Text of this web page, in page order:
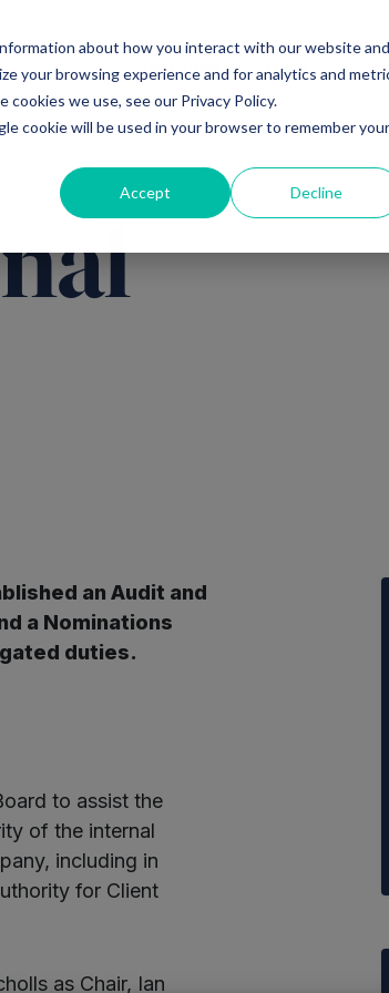
about how you interact with our website and
your browsing experience and for analytics and
we use, see our Privacy Policy.
cookie will be used in your browser to remember your
Accept Decline
Ventures Debt
an Audit and
a Nominations
duties.
to assist the
of the internal
including in
for Client
as Chair, Ian